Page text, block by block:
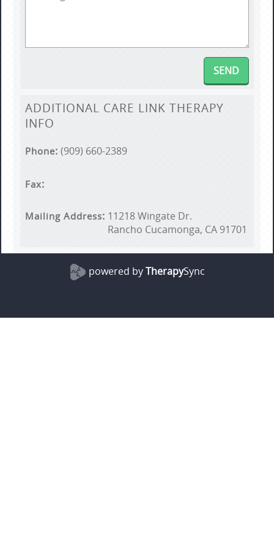
ADDITIONAL CARE LINK THERAPY
INFO
Phone (909) 660-2389
Fax
Mailing Address 11218 Wingate Dr.
Rancho Cucamonga, CA 91701
powered byTherapySync